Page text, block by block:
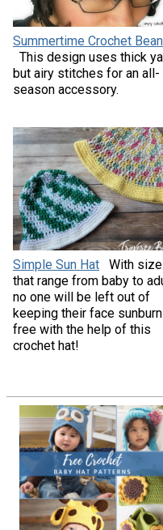
Summertime Crochet
This design uses thick
but airy stitches for an all-
season accessory.
Simple Sun Hat
With
that range from baby to
no one will be left out of
keeping their face sunburn
free with the help of this
crochet hat!